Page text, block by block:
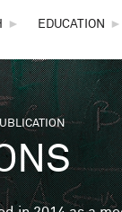
► EDUCATION ►